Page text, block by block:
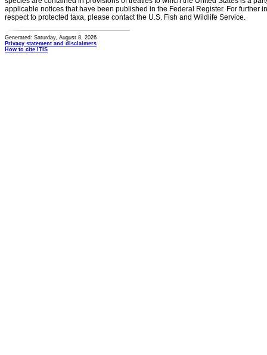
applicable notices that have been published in the Federal Register. For further
respect to protected taxa, please contact the U.S. Fish and Wildlife Service.
Generated: Saturday, August 8, 2026
Privacy statement and disclaimers
How to cite ITIS